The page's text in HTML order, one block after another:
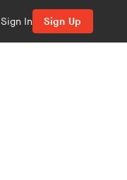
Sign In Sign Up